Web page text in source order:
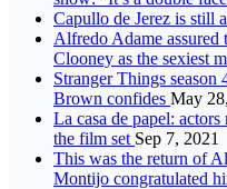
Capullo de Jerez is still
Alfredo Adame assured
Clooney as the sexiest
Stranger Things
Brown confides May
La casa de papel:
the film set Sep 7, 2021
This was the return of
Montijo congratulated